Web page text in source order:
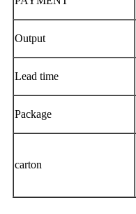
Output
Lead time
Package
carton